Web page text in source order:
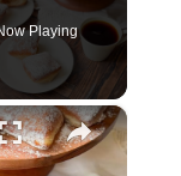
Playing
×